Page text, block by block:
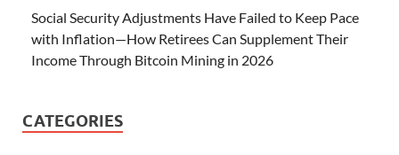
Social Security Adjustments Have Failed to Keep Pace
with Inflation—How Retirees Can Supplement Their
Income Through Bitcoin Mining in 2026
CATEGORIES